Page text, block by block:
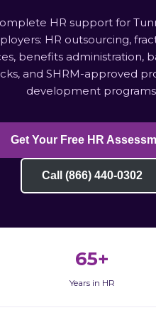
HR support for
HR outsourcing,
benefits administration,
and SHRM-approved
development
Get Your Free HR
Call (866) 440-0302
65+
Years in HR